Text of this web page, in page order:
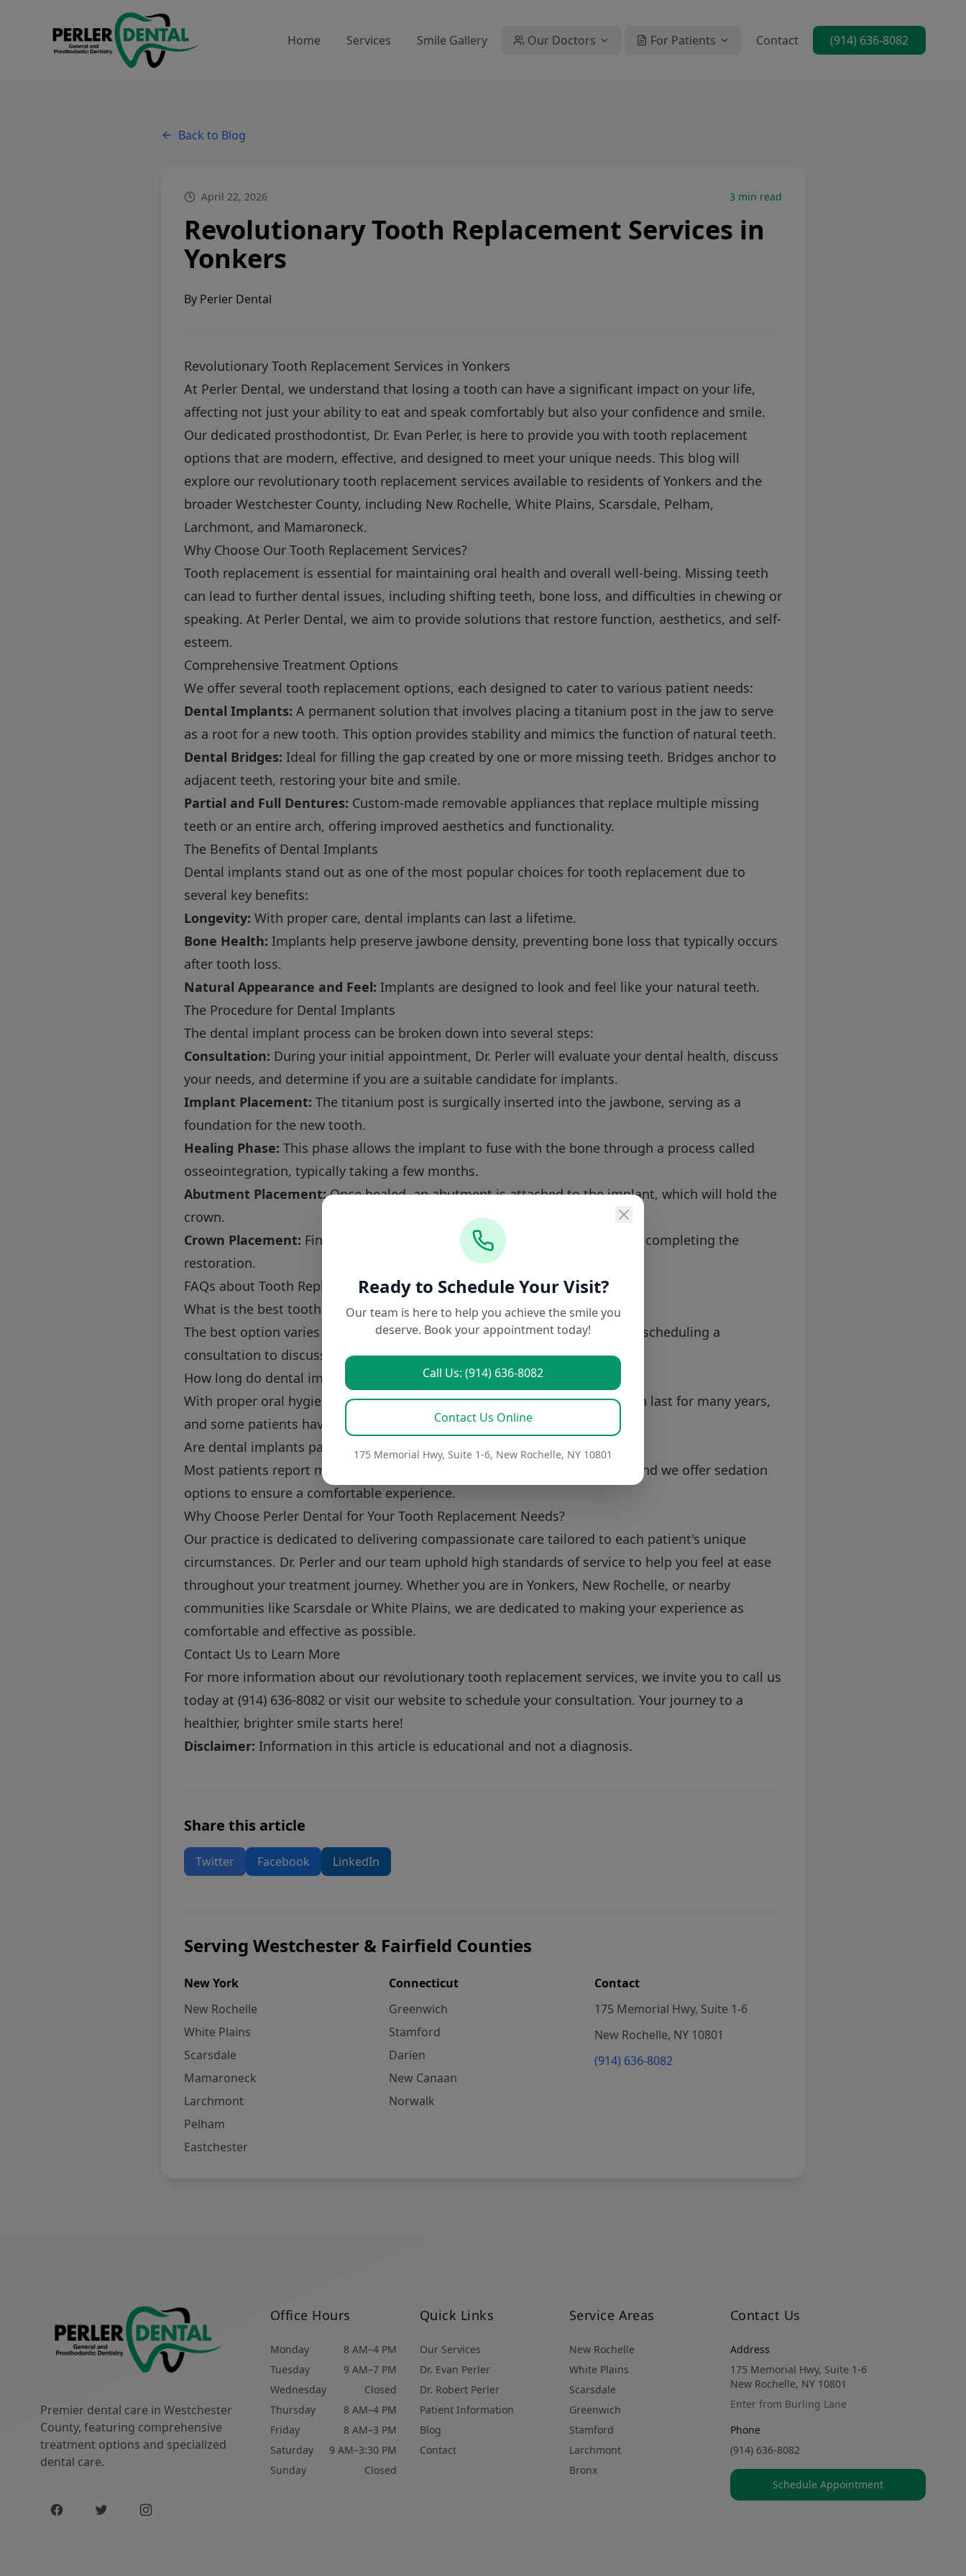
Home Services Smile Gallery Our Doctors For Patients Contact (914) 636-8082
Ready to Schedule Your Visit?
Our team is here to help you achieve the smile you
deserve. Book your appointment today!
Call Us: (914) 636-8082
Contact Us Online
175 Memorial Hwy, Suite 1-6, New Rochelle, NY 10801
Back to Blog
April 22, 2026 3 min read
Revolutionary Tooth Replacement Services in
Yonkers
By Perler Dental
Revolutionary Tooth Replacement Services in Yonkers
At Perler Dental, we understand that losing a tooth can have a significant impact on your life,
affecting not just your ability to eat and speak comfortably but also your confidence and smile.
Our dedicated prosthodontist, Dr. Evan Perler, is here to provide you with tooth replacement
options that are modern, effective, and designed to meet your unique needs. This blog will
explore our revolutionary tooth replacement services available to residents of Yonkers and the
broader Westchester County, including New Rochelle, White Plains, Scarsdale, Pelham,
Larchmont, and Mamaroneck.
Why Choose Our Tooth Replacement Services?
Tooth replacement is essential for maintaining oral health and overall well-being. Missing teeth
can lead to further dental issues, including shifting teeth, bone loss, and difficulties in chewing or
speaking. At Perler Dental, we aim to provide solutions that restore function, aesthetics, and self-
esteem.
Comprehensive Treatment Options
We offer several tooth replacement options, each designed to cater to various patient needs:
Dental Implants: A permanent solution that involves placing a titanium post in the jaw to serve
as a root for a new tooth. This option provides stability and mimics the function of natural teeth.
Dental Bridges: Ideal for filling the gap created by one or more missing teeth. Bridges anchor to
adjacent teeth, restoring your bite and smile.
Partial and Full Dentures: Custom-made removable appliances that replace multiple missing
teeth or an entire arch, offering improved aesthetics and functionality.
The Benefits of Dental Implants
Dental implants stand out as one of the most popular choices for tooth replacement due to
several key benefits:
Longevity: With proper care, dental implants can last a lifetime.
Bone Health: Implants help preserve jawbone density, preventing bone loss that typically occurs
after tooth loss.
Natural Appearance and Feel: Implants are designed to look and feel like your natural teeth.
The Procedure for Dental Implants
The dental implant process can be broken down into several steps:
Consultation: During your initial appointment, Dr. Perler will evaluate your dental health, discuss
your needs, and determine if you are a suitable candidate for implants.
Implant Placement: The titanium post is surgically inserted into the jawbone, serving as a
foundation for the new tooth.
Healing Phase: This phase allows the implant to fuse with the bone through a process called
osseointegration, typically taking a few months.
Abutment Placement:Once healed, an abutment is attached to the implant, which will hold the
crown.
Crown Placement: Finally, a custom-made crown is fixed to the abutment, completing the
restoration.
FAQs about Tooth Replacement Services
What is the best tooth replacement option for me?
The best option varies based on individual circumstances. We recommend scheduling a
consultation to discuss your specific needs and goals.
How long do dental implants last?
With proper oral hygiene and regular dental check-ups, dental implants can last for many years,
and some patients have enjoyed them for a lifetime.
Are dental implants painful?
Most patients report minimal discomfort during and after the procedure, and we offer sedation
options to ensure a comfortable experience.
Why Choose Perler Dental for Your Tooth Replacement Needs?
Our practice is dedicated to delivering compassionate care tailored to each patient's unique
circumstances. Dr. Perler and our team uphold high standards of service to help you feel at ease
throughout your treatment journey. Whether you are in Yonkers, New Rochelle, or nearby
communities like Scarsdale or White Plains, we are dedicated to making your experience as
comfortable and effective as possible.
Contact Us to Learn More
For more information about our revolutionary tooth replacement services, we invite you to call us
today at (914) 636-8082 or visit our website to schedule your consultation. Your journey to a
healthier, brighter smile starts here!
Disclaimer: Information in this article is educational and not a diagnosis.
Share this article
Twitter Facebook LinkedIn
Serving Westchester & Fairfield Counties
New York
New Rochelle
White Plains
Scarsdale
Mamaroneck
Larchmont
Pelham
Eastchester
Connecticut
Greenwich
Stamford
Darien
New Canaan
Norwalk
Contact
175 Memorial Hwy, Suite 1-6
New Rochelle, NY 10801
(914) 636-8082
Premier dental care in Westchester
County, featuring comprehensive
treatment options and specialized
dental care.
Office Hours
Monday
8 AM–4 PM
Tuesday
9 AM–7 PM
Wednesday
Closed
Thursday
8 AM–4 PM
Friday
8 AM–3 PM
Saturday
9 AM–3:30 PM
Sunday
Closed
Quick Links
Our Services
Dr. Evan Perler
Dr. Robert Perler
Patient Information
Blog
Contact
Service Areas
New Rochelle
White Plains
Scarsdale
Greenwich
Stamford
Larchmont
Bronx
Contact Us
Address
175 Memorial Hwy, Suite 1-6
New Rochelle, NY 10801
Enter from Burling Lane
Phone
(914) 636-8082
Schedule Appointment